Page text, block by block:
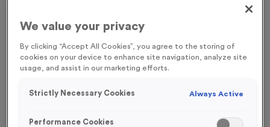
medal)
Quantity -
We value your privacy
By clicking “Accept All Cookies”, you agree to the storing of
cookies on your device to enhance site navigation, analyze site
usage, and assist in our marketing efforts.
Strictly Necessary Cookies Always Active
Performance Cookies